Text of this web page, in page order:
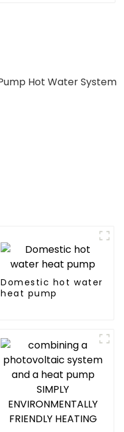
Domestic hot water
heat pump